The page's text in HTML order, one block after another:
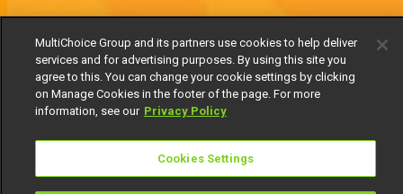
MultiChoice Website Terms of Use
Privacy Notice
Responsible Disclosure Policy
Manage Cookies
© 2025 MultiChoice Africa Holdings BV. All rights reserved
MultiChoice Group and its partners use cookies to help deliver
services and for advertising purposes. By using this site you
agree to this. You can change your cookie settings by clicking
on Manage Cookies in the footer of the page. For more
information, see our Privacy Policy
Cookies Settings